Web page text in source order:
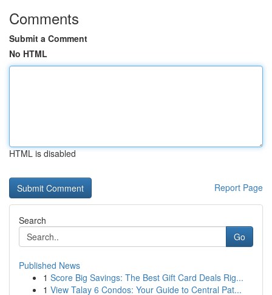
Comments
Submit a Comment
No HTML
HTML is disabled
Report Page
Search
Go
Published News
1 Score Big Savings: The Best Gift Card Deals Rig...
1 View Talay 6 Condos: Your Guide to Central Pat...